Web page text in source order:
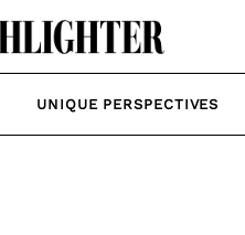
UNIQUE PERSPECTIVES